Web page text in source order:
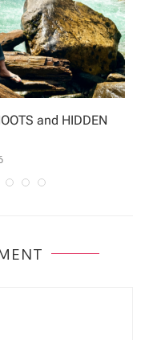
and HIDDEN